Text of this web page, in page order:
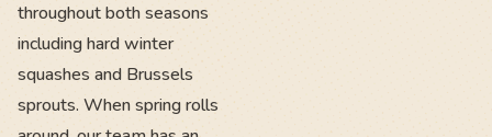
throughout both seasons
including hard winter
squashes and Brussels
sprouts. When spring rolls